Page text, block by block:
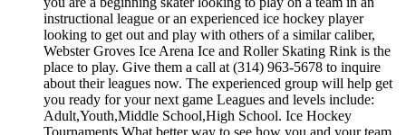
instructional league or an experienced ice hockey player
looking to get out and play with others of a similar caliber,
Webster Groves Ice Arena Ice and Roller Skating Rink is the
place to play. Give them a call at (314) 963-5678 to inquire
about their leagues now. The experienced group will help get
you ready for your next game Leagues and levels include:
Adult,Youth,Middle School,High School. Ice Hockey